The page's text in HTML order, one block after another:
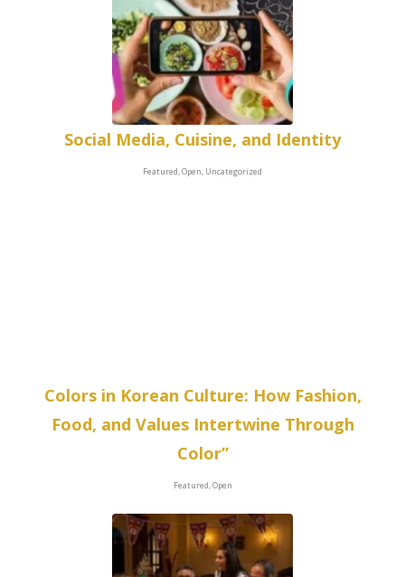
Social Media, Cuisine, and Identity
Featured, Open, Uncategorized
Colors in Korean Culture: How Fashion,
Food, and Values Intertwine Through
Color”
Featured, Open